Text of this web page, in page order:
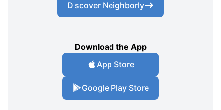
Discover Neighborly
Download the App
App Store
Google Play Store